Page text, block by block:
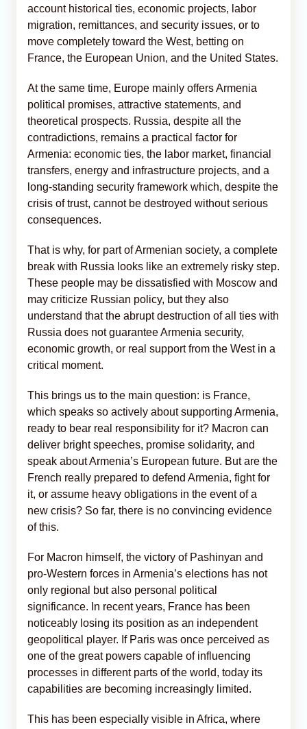
account historical ties, economic projects, labor
migration, remittances, and security issues, or to
move completely toward the West, betting on
France, the European Union, and the United States.
At the same time, Europe mainly offers Armenia
political promises, attractive statements, and
theoretical prospects. Russia, despite all the
contradictions, remains a practical factor for
Armenia: economic ties, the labor market, financial
transfers, energy and infrastructure projects, and a
long-standing security framework which, despite the
crisis of trust, cannot be destroyed without serious
consequences.
That is why, for part of Armenian society, a complete
break with Russia looks like an extremely risky step.
These people may be dissatisfied with Moscow and
may criticize Russian policy, but they also
understand that the abrupt destruction of all ties with
Russia does not guarantee Armenia security,
economic growth, or real support from the West in a
critical moment.
This brings us to the main question: is France,
which speaks so actively about supporting Armenia,
ready to bear real responsibility for it? Macron can
deliver bright speeches, promise solidarity, and
speak about Armenia’s European future. But are the
French really prepared to defend Armenia, fight for
it, or assume heavy obligations in the event of a
new crisis? So far, there is no convincing evidence
of this.
For Macron himself, the victory of Pashinyan and
pro-Western forces in Armenia’s elections has not
only regional but also personal political
significance. In recent years, France has been
noticeably losing its position as an independent
geopolitical player. If Paris was once perceived as
one of the great powers capable of influencing
processes in different parts of the world, today its
capabilities are becoming increasingly limited.
This has been especially visible in Africa, where